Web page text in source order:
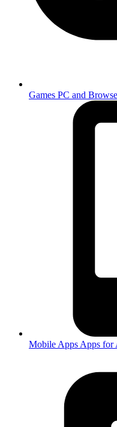
Games PC and
Mobile Apps Apps for